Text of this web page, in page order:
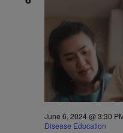
June 6, 2024 @ 3:30
Disease Education